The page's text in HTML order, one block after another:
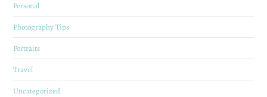
Personal
Photography Tips
Portraits
Travel
Uncategorized